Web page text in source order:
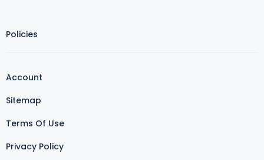
Policies
Account
Sitemap
Terms Of Use
Privacy Policy